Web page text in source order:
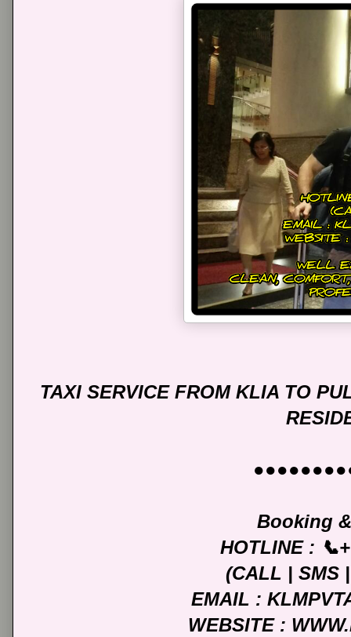
TAXI SERVICE FROM KLIA TO
Booking
HOTLINE :
(CALL | SMS
EMAIL :
WEBSITE :